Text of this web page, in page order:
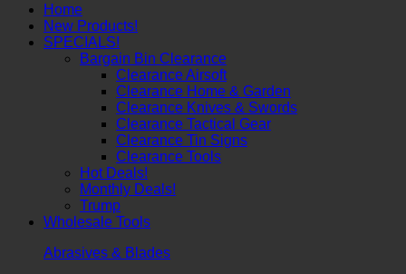
Home
New Products!
SPECIALS!
Bargain Bin Clearance
Clearance Airsoft
Clearance Home & Garden
Clearance Knives & Swords
Clearance Tactical Gear
Clearance Tin Signs
Clearance Tools
Hot Deals!
Monthly Deals!
Trump
Wholesale Tools
Abrasives & Blades